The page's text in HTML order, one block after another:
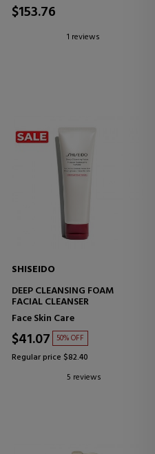
$153.76
1 reviews
SHISEIDO
DEEP CLEANSING FOAM
FACIAL CLEANSER
Face Skin Care
$41.07 50% OFF
Regular price $82.40
5 reviews